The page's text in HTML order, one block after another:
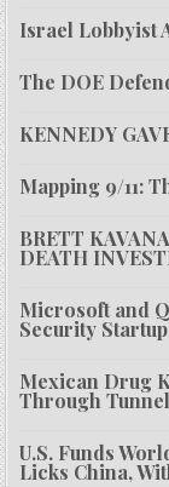
Israel Lobbyist
The DOE
KENNEDY
Mapping 9/11:
BRETT
DEATH
Microsoft and
Security
Mexican Drug
Through Tunnel
U.S. Funds
Licks China,